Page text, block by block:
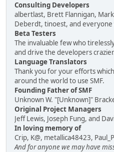
Consulting Developers
albertlast, Brett Flannigan,
Deberdt, tinoest, and everyone
Beta Testers
The invaluable few who
and drive the developers
Language Translators
Thank you for your efforts
around the world to use SMF.
Founding Father of SMF
Unknown W. "[Unknown]"
Original Project Managers
Jeff Lewis, Joseph Fung, and
In loving memory of
Crip, K@, metallica48423,
And for anyone we may have